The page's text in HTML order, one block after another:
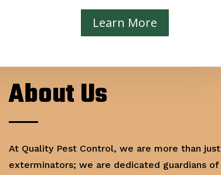
Learn More
About Us
At Quality Pest Control, we are more than just
exterminators; we are dedicated guardians of